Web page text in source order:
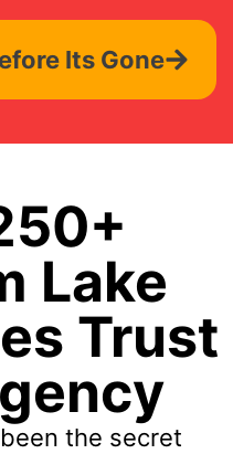
Its Gone
Lake
Trust
the secret